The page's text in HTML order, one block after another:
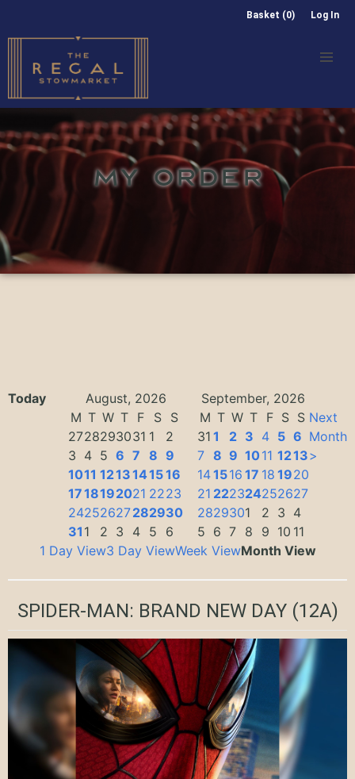
Basket (0) Log In
MY ORDER
Today August, 2026
September, 2026
M T W T F S
S
2728293031 1
2
3 4 5 6 7 8 9
1011 1213141516
1718192021 2223
24252627282930
31 1 2 3 4 5 6
M T W T F S S
31 1 2 3 4 5 6
7 8 9 1011 1213
141516 17 18 1920
21 222324252627
2829301 2 3 4
5 6 7 8 9 10 11
Next
Month
>
1 Day View3 Day ViewWeek ViewMonth View
SPIDER-MAN: BRAND NEW DAY(12A)